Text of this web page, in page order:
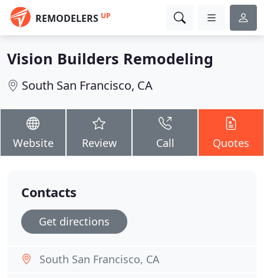
REMODELERS UP
Vision Builders Remodeling
South San Francisco, CA
Website Review Call Quotes
Contacts
Get directions
South San Francisco, CA